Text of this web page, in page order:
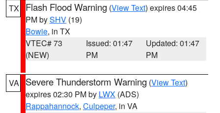
TX Flash Flood Warning (View Text) expires 04:45
PM bySHV (19)
Bowie, in TX
VTEC# 73
(NEW)
Issued: 01:47
PM
Updated: 01:47
PM
VA Severe Thunderstorm Warning (View Text)
expires 02:30 PM by LWX (ADS)
Rappahannock, Culpeper, in VA